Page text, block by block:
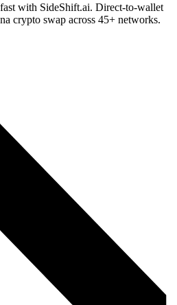
with SideShift.ai. Direct-to-wallet
crypto swap across 45+ networks.